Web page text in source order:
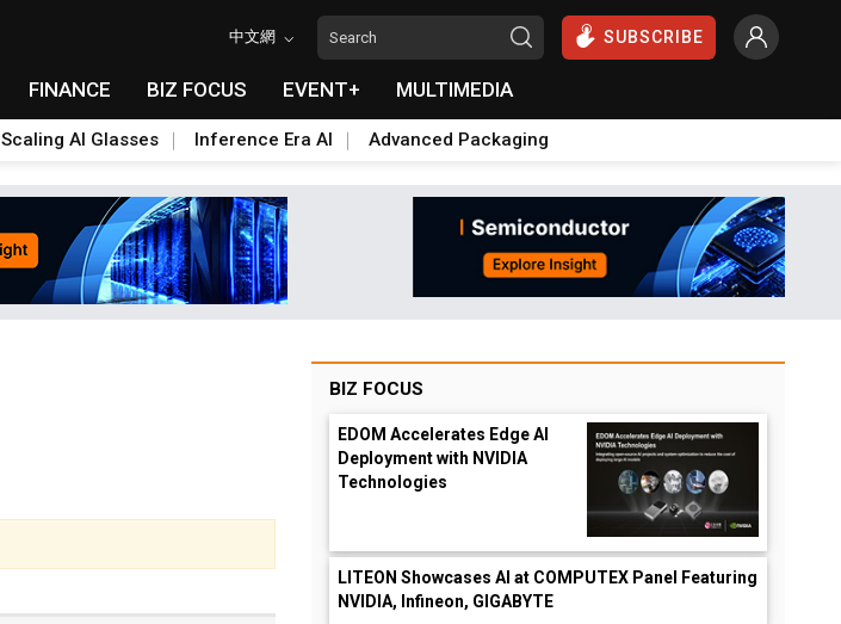
中文網 SUBSCRIBE
FINANCE BIZ FOCUS EVENT+ MULTIMEDIA
Scaling AI Glasses Inference Era AI Advanced Packaging
BIZ FOCUS
EDOM Accelerates Edge AI
Deployment with NVIDIA
Technologies
LITEON Showcases AI at COMPUTEX Panel Featuring
NVIDIA, Infineon, GIGABYTE